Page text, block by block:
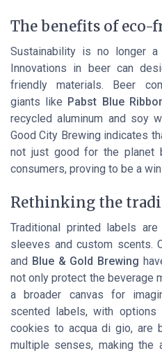
The benefits of
Sustainability is no longer
Innovations in beer can
friendly materials. Beer
giants like Pabst Blue
recycled aluminum and soy
Good City Brewing indicates
not just good for the planet
consumers, proving to be a
Rethinking the
Traditional printed labels
sleeves and custom scents.
and Blue & Gold Brewing
not only protect the beverage
a broader canvas for
scented labels, with options
cookies to acqua di gio, are
multiple senses, making the